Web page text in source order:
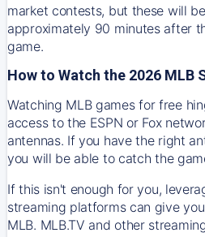
market contests, but these will
approximately 90 minutes after
game.
How to Watch the 2026 MLB
Watching MLB games for free
access to the ESPN or Fox
antennas. If you have the right
you will be able to catch the
If this isn't enough for you,
streaming platforms can give
MLB. MLB.TV and other